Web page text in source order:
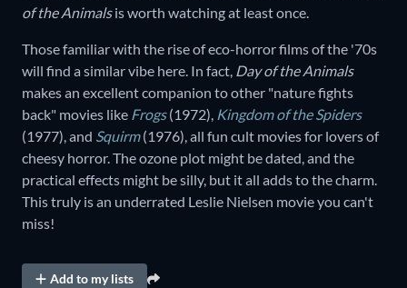
of the Animalsis worth watching at least once.
Those familiar with the rise of eco-horror films of the '70s
will find a similar vibe here. In fact, Day of the Animals
makes an excellent companion to other "nature fights
back" movies like Frogs(1972), Kingdom of the Spiders
(1977), and Squirm(1976), all fun cult movies for lovers of
cheesy horror. The ozone plot might be dated, and the
practical effects might be silly, but it all adds to the charm.
This truly is an underrated Leslie Nielsen movie you can't
miss!
Add to my lists